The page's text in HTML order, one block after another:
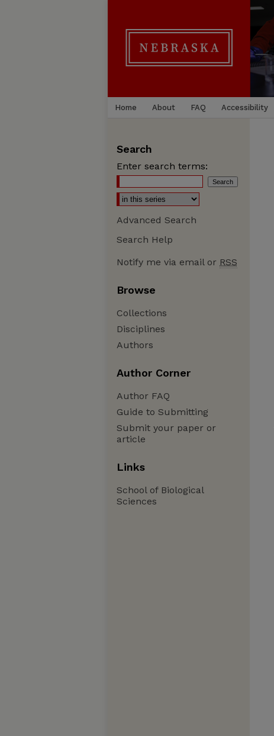
Home About FAQ Accessibility
Search
Enter search terms:
Advanced Search
Search Help
Notify me via email or RSS
Browse
Collections
Disciplines
Authors
Author Corner
Author FAQ
Guide to Submitting
Submit your paper or
article
Links
School of Biological
Sciences